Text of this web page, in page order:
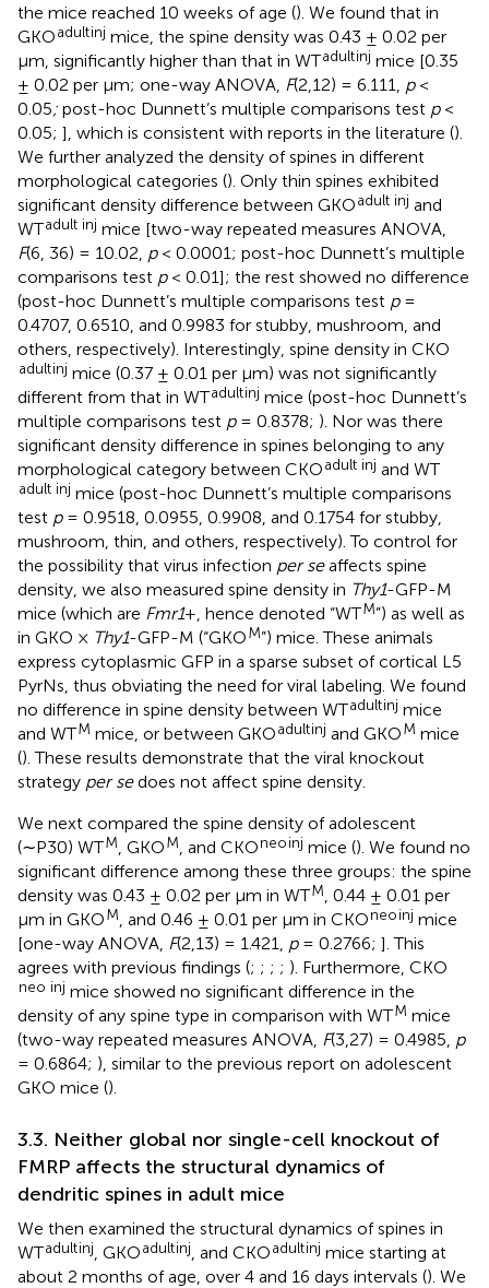
the mice reached 10 weeks of age (). We found that in
GKOadultinj mice, the spine density was 0.43 ± 0.02 per
μm, significantly higher than that in WTadultinj mice [0.35
± 0.02 per μm; one-way ANOVA, F(2,12) = 6.111, p<
0.05; post-hoc Dunnett’s multiple comparisons test p<
0.05; ], which is consistent with reports in the literature ().
We further analyzed the density of spines in different
morphological categories (). Only thin spines exhibited
significant density difference between GKOadult inj and
WTadult inj mice [two-way repeated measures ANOVA,
F(6, 36) = 10.02, p< 0.0001; post-hoc Dunnett’s multiple
comparisons test p< 0.01]; the rest showed no difference
(post-hoc Dunnett’s multiple comparisons test p=
0.4707, 0.6510, and 0.9983 for stubby, mushroom, and
others, respectively). Interestingly, spine density in CKO
adultinj mice (0.37 ± 0.01 per μm) was not significantly
different from that in WTadultinj mice (post-hoc Dunnett’s
multiple comparisons test p= 0.8378; ). Nor was there
significant density difference in spines belonging to any
morphological category between CKOadult inj and WT
adult inj mice (post-hoc Dunnett’s multiple comparisons
test p= 0.9518, 0.0955, 0.9908, and 0.1754 for stubby,
mushroom, thin, and others, respectively). To control for
the possibility that virus infection per seaffects spine
density, we also measured spine density in Thy1-GFP-M
mice (which are Fmr1+, hence denoted “WTM”) as well as
in GKO × Thy1-GFP-M (“GKOM”) mice. These animals
express cytoplasmic GFP in a sparse subset of cortical L5
PyrNs, thus obviating the need for viral labeling. We found
no difference in spine density between WTadultinj mice
and WTM mice, or between GKOadultinj and GKOM mice
(). These results demonstrate that the viral knockout
strategy per sedoes not affect spine density.
We next compared the spine density of adolescent
(∼P30) WTM , GKOM , and CKOneoinj mice (). We found no
significant difference among these three groups: the spine
density was 0.43 ± 0.02 per μm in WTM , 0.44 ± 0.01 per
μm in GKOM , and 0.46 ± 0.01 per μm in CKOneoinj mice
[one-way ANOVA, F(2,13) = 1.421, p= 0.2766; ]. This
agrees with previous findings (; ; ; ; ). Furthermore, CKO
neo inj mice showed no significant difference in the
density of any spine type in comparison with WTM mice
(two-way repeated measures ANOVA, F(3,27) = 0.4985, p
= 0.6864; ), similar to the previous report on adolescent
GKO mice ().
3.3. Neither global nor single-cell knockout of
FMRP affects the structural dynamics of
dendritic spines in adult mice
We then examined the structural dynamics of spines in
WTadultinj , GKOadultinj , and CKOadultinj mice starting at
about 2 months of age, over 4 and 16 days intervals (). We